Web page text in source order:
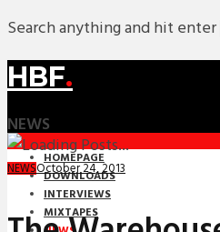
Search anything and hit enter
HBF.
NEWS
HOMEPAGE
DOWNLOADS
INTERVIEWS
MIXTAPES
NEWSOctober 24, 2013